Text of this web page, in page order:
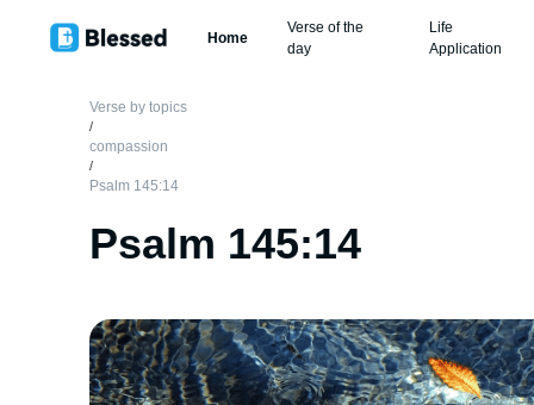
Home
Verse of the
day
Life
Application
Verse by topics
/
compassion
/
Psalm 145:14
Psalm 145:14